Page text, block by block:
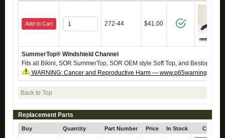
Add to Cart 272-44 $41.00
SummerTop® Windshield Channel
Fits all Bikini, SOR SummerTop, SOR OEM style Soft Top, and Bestop Soft
WARNING: Cancer and Reproductive Harm —
Back to Top
Replacement Parts
Buy Quantity Part Number Price In Stock Click